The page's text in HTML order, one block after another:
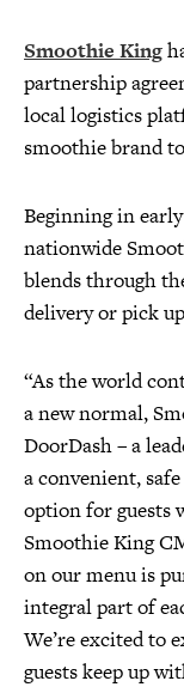
Smoothie King
partnership
local logistics
smoothie brand
Beginning in
nationwide
blends through
delivery or pick
“As the world
a new normal,
DoorDash – a
a convenient,
option for guests
Smoothie King
on our menu is
integral part of
We’re excited to
guests keep up